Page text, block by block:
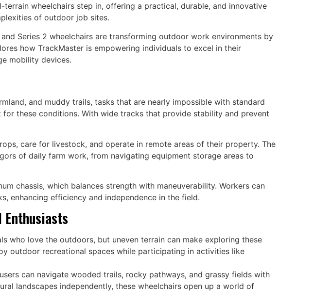
terrain wheelchairs step in, offering a practical, durable, and innovative
of outdoor job sites.
Series 2 wheelchairs are transforming outdoor work environments by
how TrackMaster is empowering individuals to excel in their
mobility devices.
and muddy trails, tasks that are nearly impossible with standard
for these conditions. With wide tracks that provide stability and prevent
care for livestock, and operate in remote areas of their property. The
of daily farm work, from navigating equipment storage areas to
chassis, which balances strength with maneuverability. Workers can
enhancing efficiency and independence in the field.
who love the outdoors, but uneven terrain can make exploring these
outdoor recreational spaces while participating in activities like
can navigate wooded trails, rocky pathways, and grassy fields with
landscapes independently, these wheelchairs open up a world of